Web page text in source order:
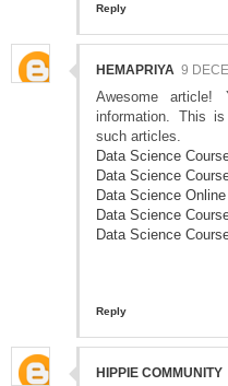
Reply
HEMAPRIYA 9
Awesome
information. This
such articles.
Data Science
Data Science
Data Science
Data Science
Data Science
Reply
HIPPIE COMMUNITY